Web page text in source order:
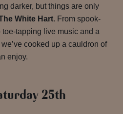
darker, but things are only
White Hart. From spook-
toe-tapping live music and a
cooked up a cauldron of
enjoy.
25th